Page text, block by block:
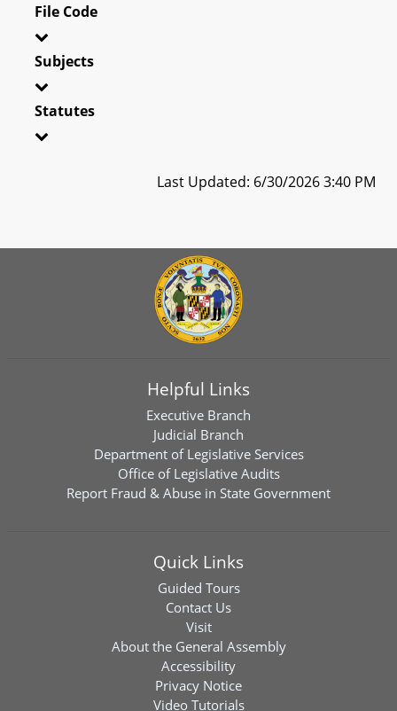
File Code
Subjects
Statutes
Last Updated: 6/30/2026 3:40 PM
Helpful Links
Executive Branch
Judicial Branch
Department of Legislative Services
Office of Legislative Audits
Report Fraud & Abuse in State Government
Quick Links
Guided Tours
Contact Us
Visit
About the General Assembly
Accessibility
Privacy Notice
Video Tutorials